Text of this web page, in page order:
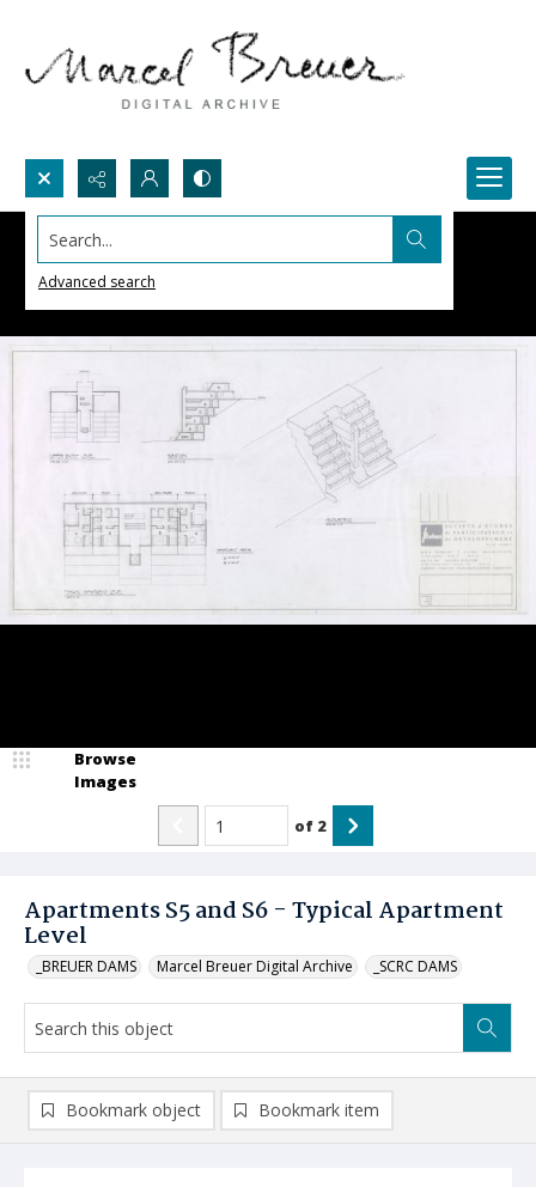
Search...
Advanced search
Apartments S5 and S6 - Typical Apartment
Level
_BREUER DAMS Marcel Breuer Digital Archive _SCRC DAMS
Browse
Images
of 2
Bookmark object Bookmark item